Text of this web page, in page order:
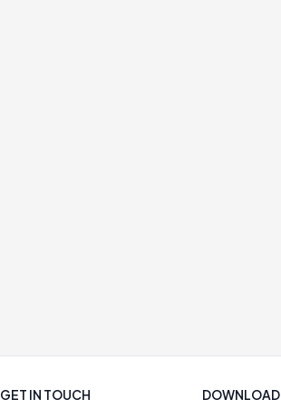
GET IN TOUCH DOWNLOAD